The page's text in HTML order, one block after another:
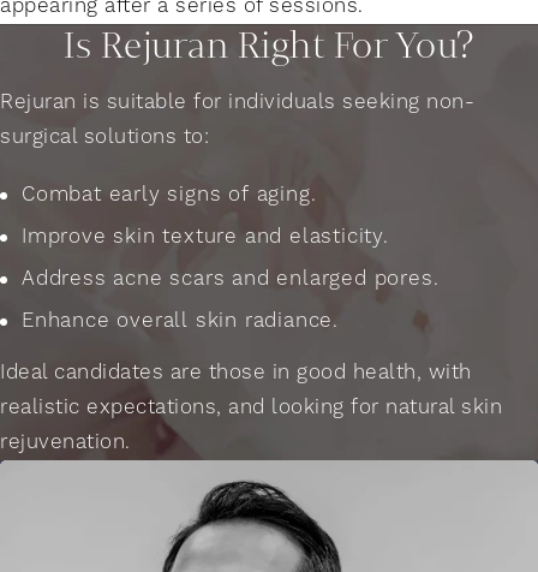
appearing after a series of sessions.
Is Rejuran Right For You?
Rejuran is suitable for individuals seeking non-
surgical solutions to:
Combat early signs of aging.
Improve skin texture and elasticity.
Address acne scars and enlarged pores.
Enhance overall skin radiance.
Ideal candidates are those in good health, with
realistic expectations, and looking for natural skin
rejuvenation.